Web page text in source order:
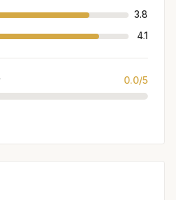
3.8
4.1
0.0/5